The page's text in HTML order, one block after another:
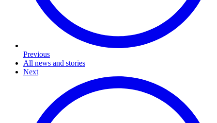
Previous
All news and stories
Next